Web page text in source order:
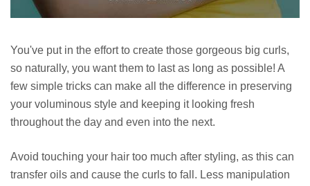
You've put in the effort to create those gorgeous big curls,
so naturally, you want them to last as long as possible! A
few simple tricks can make all the difference in preserving
your voluminous style and keeping it looking fresh
throughout the day and even into the next.
Avoid touching your hair too much after styling, as this can
transfer oils and cause the curls to fall. Less manipulation